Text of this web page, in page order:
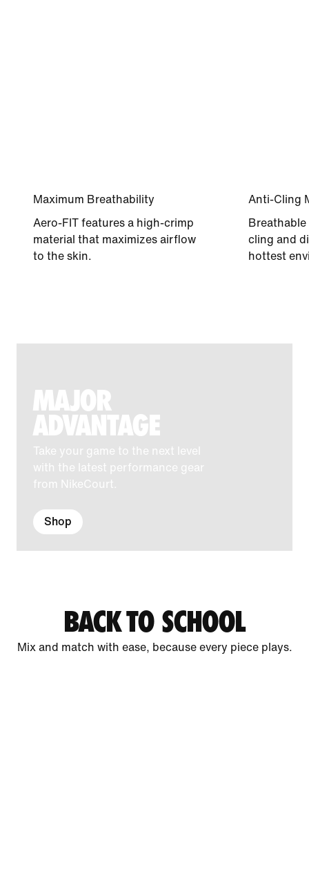
Maximum Breathability
Aero-FIT features a high-crimp
material that maximizes airflow
to the skin.
Anti-Cling
cling and
hottest
MAJOR
ADVANTAGE
Take your game to the next level
with the latest performance gear
from NikeCourt.
Shop
BACK TO SCHOOL
Mix and match with ease, because every piece plays.